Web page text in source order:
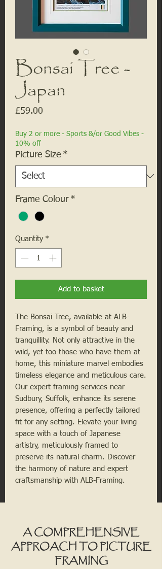
Bonsai Tree -
Japan
£59.00
Buy 2 or more - Sports &/or Good Vibes -
10% off
Picture Size *
Frame Colour *
Quantity *
Add to basket
The Bonsai Tree, available at ALB-
Framing, is a symbol of beauty and
tranquillity. Not only attractive in the
wild, yet too those who have them at
home, this miniature marvel embodies
timeless elegance and meticulous care.
Our expert framing services near
Sudbury, Suffolk, enhance its serene
presence, offering a perfectly tailored
fit for any setting. Elevate your living
space with a touch of Japanese
artistry, meticulously framed to
preserve its natural charm. Discover
the harmony of nature and expert
craftsmanship with ALB-Framing.
A COMPREHENSIVE
APPROACH TO PICTURE
FRAMING